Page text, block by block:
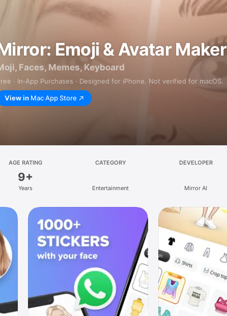
Emoji & Avatar Maker
Faces, Memes, Keyboard
· In‑App Purchases · Designed for iPhone. Not verified for macOS.
View in Mac App Store
AGE RATING
9+
Years
CATEGORY
Entertainment
DEVELOPER
Mirror AI